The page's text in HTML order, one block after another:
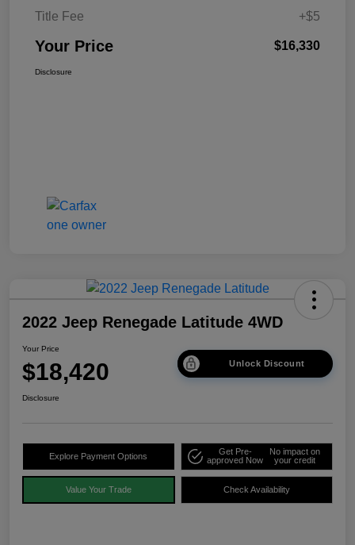
Title Fee
+$5
Your Price $16,330
Disclosure
2022 Jeep Renegade Latitude 4WD
Your Price
$18,420 Unlock Discount
Disclosure
Explore Payment Options
Get Pre-
approved Now
No impact on
your credit
Value Your Trade Check Availability